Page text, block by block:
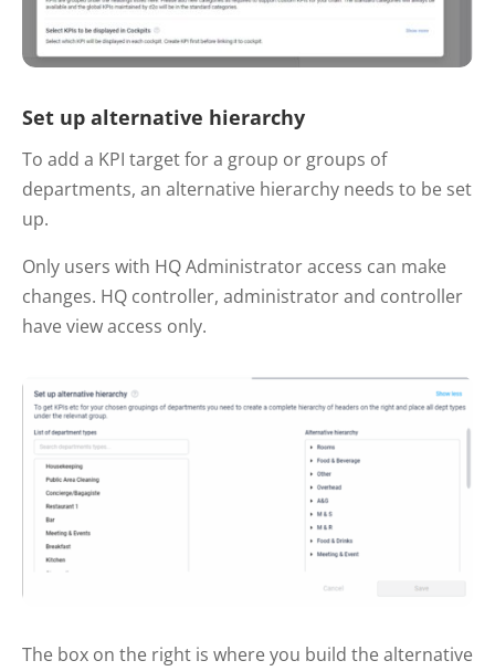
Set up alternative hierarchy
To add a KPI target for a group or groups of
departments, an alternative hierarchy needs to be set
up.
Only users with HQ Administrator access can make
changes. HQ controller, administrator and controller
have view access only.
The box on the right is where you build the alternative